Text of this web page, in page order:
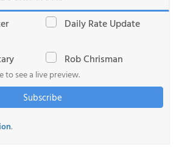
Daily Rate Update
Rob Chrisman
to see a live preview.
Subscribe
.